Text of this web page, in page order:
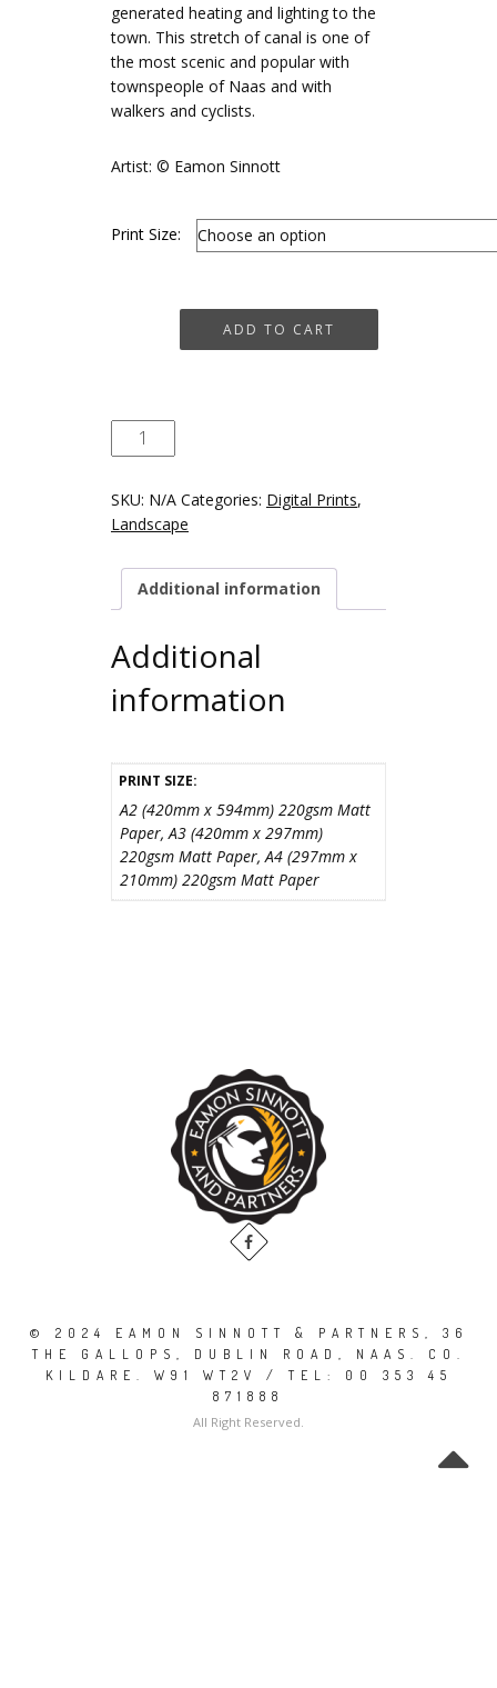
generated heating and lighting to the
town. This stretch of canal is one of
the most scenic and popular with
townspeople of Naas and with
walkers and cyclists.
Artist: © Eamon Sinnott
Print Size:
Gasworks,
ADD TO CART
SKU: N/A Categories: Digital Prints,
Landscape
Additional information
Additional
information
PRINT SIZE:
A2 (420mm x 594mm) 220gsm Matt
Paper, A3 (420mm x 297mm)
220gsm Matt Paper, A4 (297mm x
210mm) 220gsm Matt Paper
© 2024 EAMON SINNOTT & PARTNERS, 36
THE GALLOPS, DUBLIN ROAD, NAAS. CO.
KILDARE. W91 WT2V / TEL: 00 353 45
871888
All Right Reserved.